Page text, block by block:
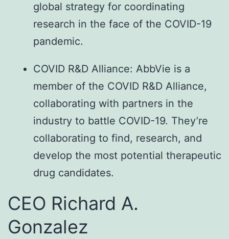
global strategy for coordinating
research in the face of the COVID-19
pandemic.
COVID R&D Alliance: AbbVie is a
member of the COVID R&D Alliance,
collaborating with partners in the
industry to battle COVID-19. They’re
collaborating to find, research, and
develop the most potential therapeutic
drug candidates.
CEO Richard A.
Gonzalez